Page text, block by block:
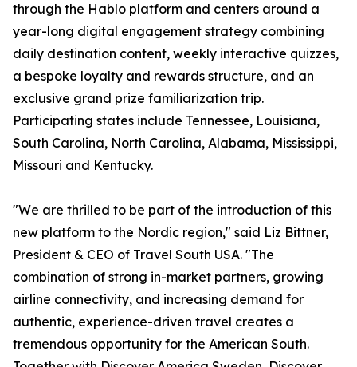
through the Hablo platform and centers around a
year-long digital engagement strategy combining
daily destination content, weekly interactive quizzes,
a bespoke loyalty and rewards structure, and an
exclusive grand prize familiarization trip.
Participating states include Tennessee, Louisiana,
South Carolina, North Carolina, Alabama, Mississippi,
Missouri and Kentucky.
"We are thrilled to be part of the introduction of this
new platform to the Nordic region," said Liz Bittner,
President & CEO of Travel South USA. "The
combination of strong in-market partners, growing
airline connectivity, and increasing demand for
authentic, experience-driven travel creates a
tremendous opportunity for the American South.